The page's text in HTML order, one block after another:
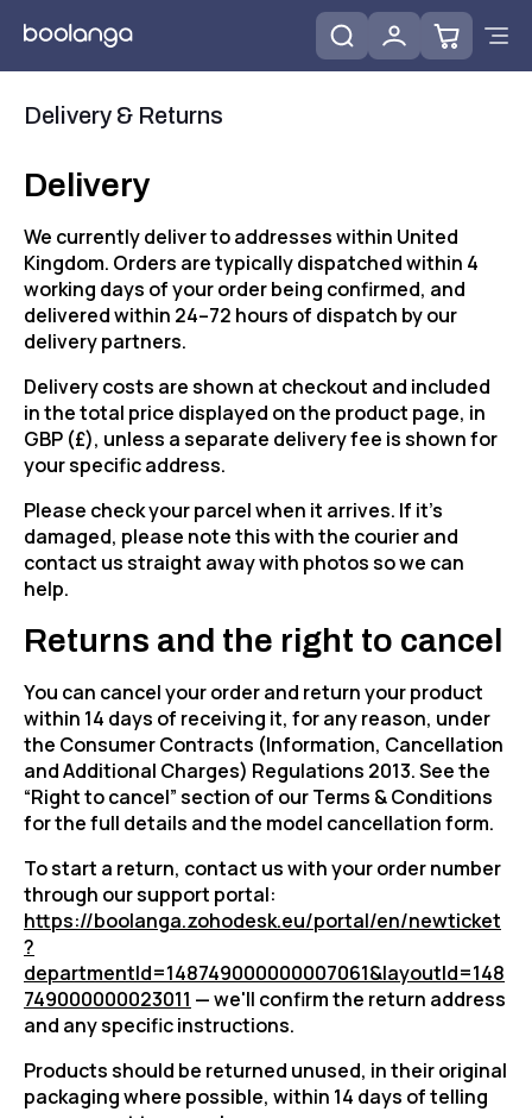
Delivery & Returns
Delivery
We currently deliver to addresses within United
Kingdom. Orders are typically dispatched within 4
working days of your order being confirmed, and
delivered within 24–72 hours of dispatch by our
delivery partners.
Delivery costs are shown at checkout and included
in the total price displayed on the product page, in
GBP (£), unless a separate delivery fee is shown for
your specific address.
Please check your parcel when it arrives. If it's
damaged, please note this with the courier and
contact us straight away with photos so we can
help.
Returns and the right to cancel
You can cancel your order and return your product
within 14 days of receiving it, for any reason, under
the Consumer Contracts (Information, Cancellation
and Additional Charges) Regulations 2013. See the
“Right to cancel” section of our Terms & Conditions
for the full details and the model cancellation form.
To start a return, contact us with your order number
through our support portal:
https://boolanga.zohodesk.eu/portal/en/newticket
?
departmentId=148749000000007061&layoutId=148
749000000023011 — we'll confirm the return address
and any specific instructions.
Products should be returned unused, in their original
packaging where possible, within 14 days of telling